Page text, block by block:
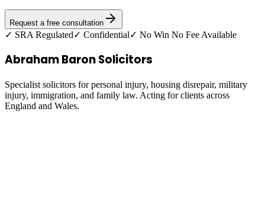
Request a free consultation
✓ SRA Regulated✓ Confidential✓ No Win No Fee Available
Abraham Baron Solicitors
Specialist solicitors for personal injury, housing disrepair, military
injury, immigration, and family law. Acting for clients across
England and Wales.